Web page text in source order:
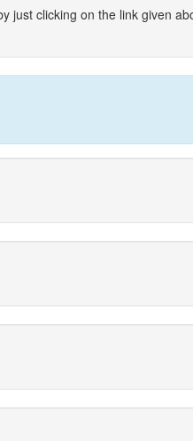
just clicking on the link given